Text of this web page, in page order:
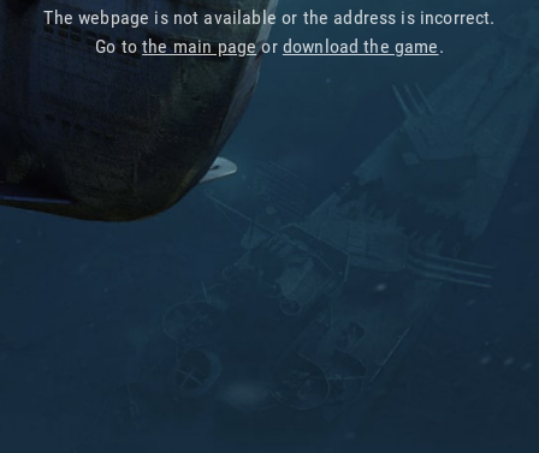
The webpage is not available or the address is incorrect.
Go tothe main pageor download the game.